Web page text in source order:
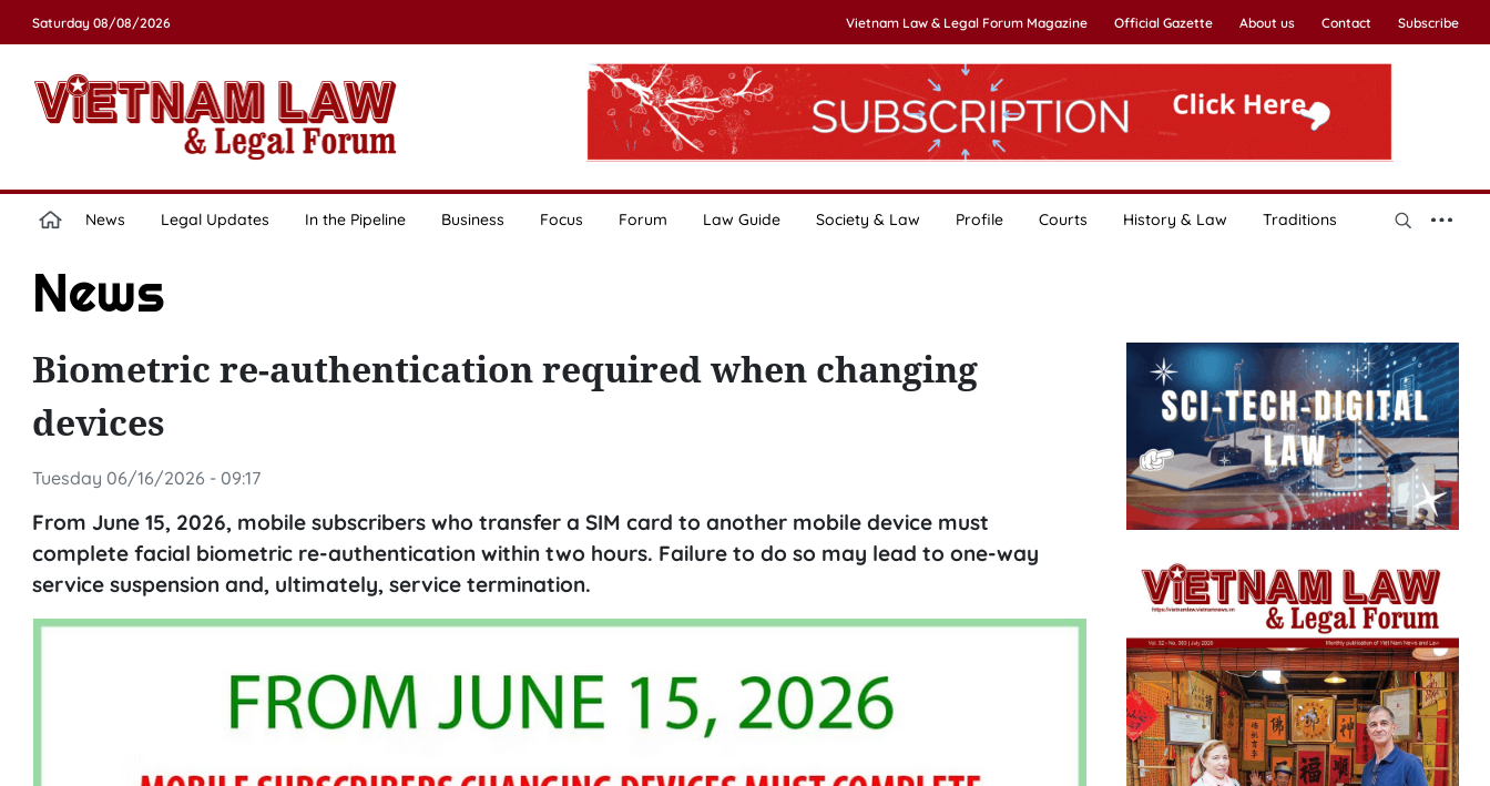
Saturday 08/08/2026 Vietnam Law & Legal Forum Magazine Official Gazette About us Contact Subscribe
News Legal Updates In the Pipeline Business Focus Forum Law Guide Society & Law Profile Courts History & Law Traditions
News
Biometric re-authentication required when changing
devices
Tuesday 06/16/2026 - 09:17
From June 15, 2026, mobile subscribers who transfer a SIM card to another mobile device must
complete facial biometric re-authentication within two hours. Failure to do so may lead to one-way
service suspension and, ultimately, service termination.